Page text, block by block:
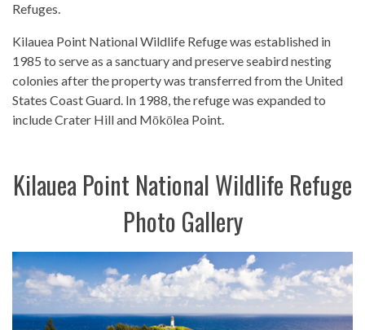
Refuges.
Kilauea Point National Wildlife Refuge was established in
1985 to serve as a sanctuary and preserve seabird nesting
colonies after the property was transferred from the United
States Coast Guard. In 1988, the refuge was expanded to
include Crater Hill and Mōkōlea Point.
Kilauea Point National Wildlife Refuge
Photo Gallery